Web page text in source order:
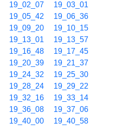
19_02_07
19_03_01
19_05_42
19_06_36
19_09_20
19_10_15
19_13_01
19_13_57
19_16_48
19_17_45
19_20_39
19_21_37
19_24_32
19_25_30
19_28_24
19_29_22
19_32_16
19_33_14
19_36_08
19_37_06
19_40_00
19_40_58